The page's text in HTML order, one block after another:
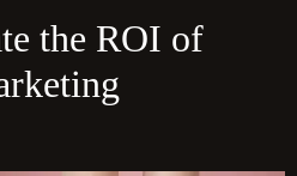
the ROI of